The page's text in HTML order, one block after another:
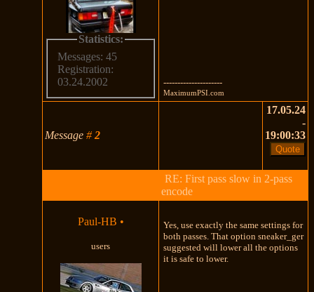
Statistics:
Messages: 45
Registration:
03.24.2002
---------------------
MaximumPSI.com
Message#2
17.05.24
-
19:00:33
RE: First pass slow in 2-pass
encode
Paul-HB •
users
Yes, use exactly the same settings for
both passes. That option sneaker_ger
suggested will lower all the options
it is safe to lower.